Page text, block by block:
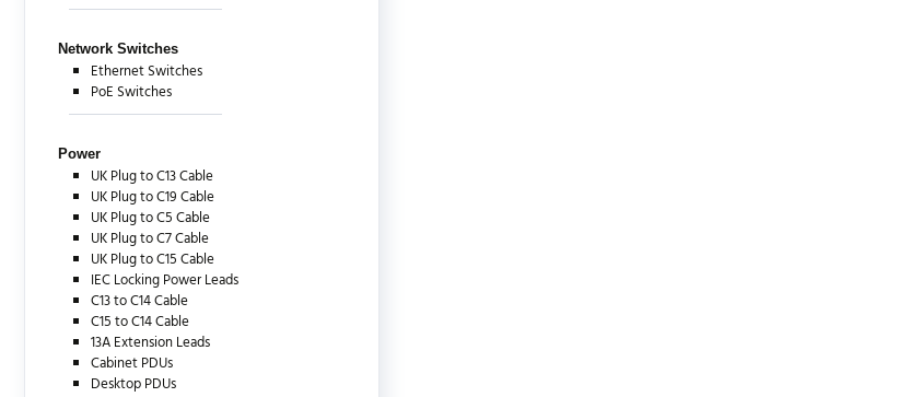
Network Switches
Ethernet Switches
PoE Switches
Power
UK Plug to C13 Cable
UK Plug to C19 Cable
UK Plug to C5 Cable
UK Plug to C7 Cable
UK Plug to C15 Cable
IEC Locking Power Leads
C13 to C14 Cable
C15 to C14 Cable
13A Extension Leads
Cabinet PDUs
Desktop PDUs